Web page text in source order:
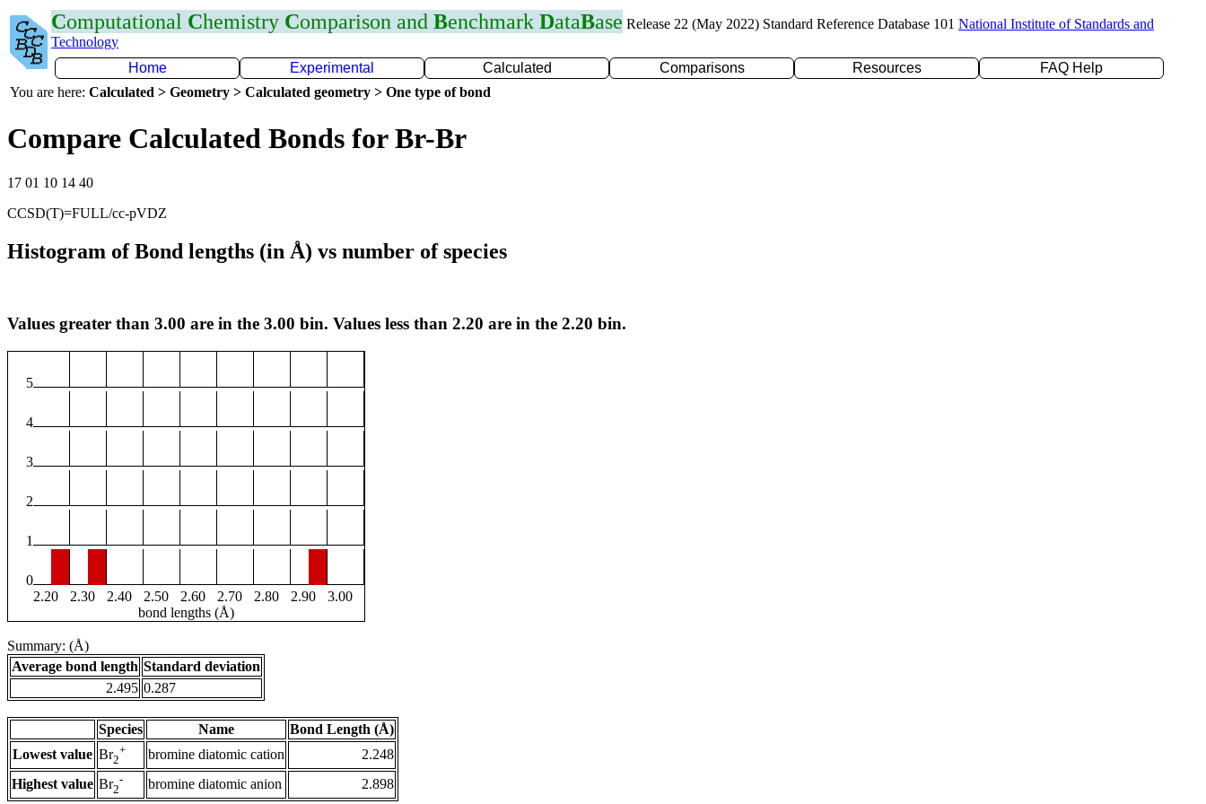
Computational Chemistry Comparison and Benchmark DataBase Release 22 (May 2022) Standard Reference Database 101 National Institute of Standards and
Technology
Home
Experimental Calculated Comparisons Resources
FAQ Help
You are here: Calculated > Geometry > Calculated geometry > One type of bond
Compare Calculated Bonds for Br-Br
17 01 10 14 40
CCSD(T)=FULL/cc-pVDZ
Histogram of Bond lengths (in Å) vs number of species
Values greater than 3.00 are in the 3.00 bin. Values less than 2.20 are in the 2.20 bin.
5
4
3
2
1
0
2.20
2.30 2.40 2.50 2.60 2.70 2.80 2.90
3.00
bond lengths (Å)
Summary: (Å)
Average bond length Standard deviation
2.495 0.287
Species Name
Bond Length (Å)
Lowest value Br2
+ bromine diatomic cation
2.248
Highest value Br2
- bromine diatomic anion 2.898